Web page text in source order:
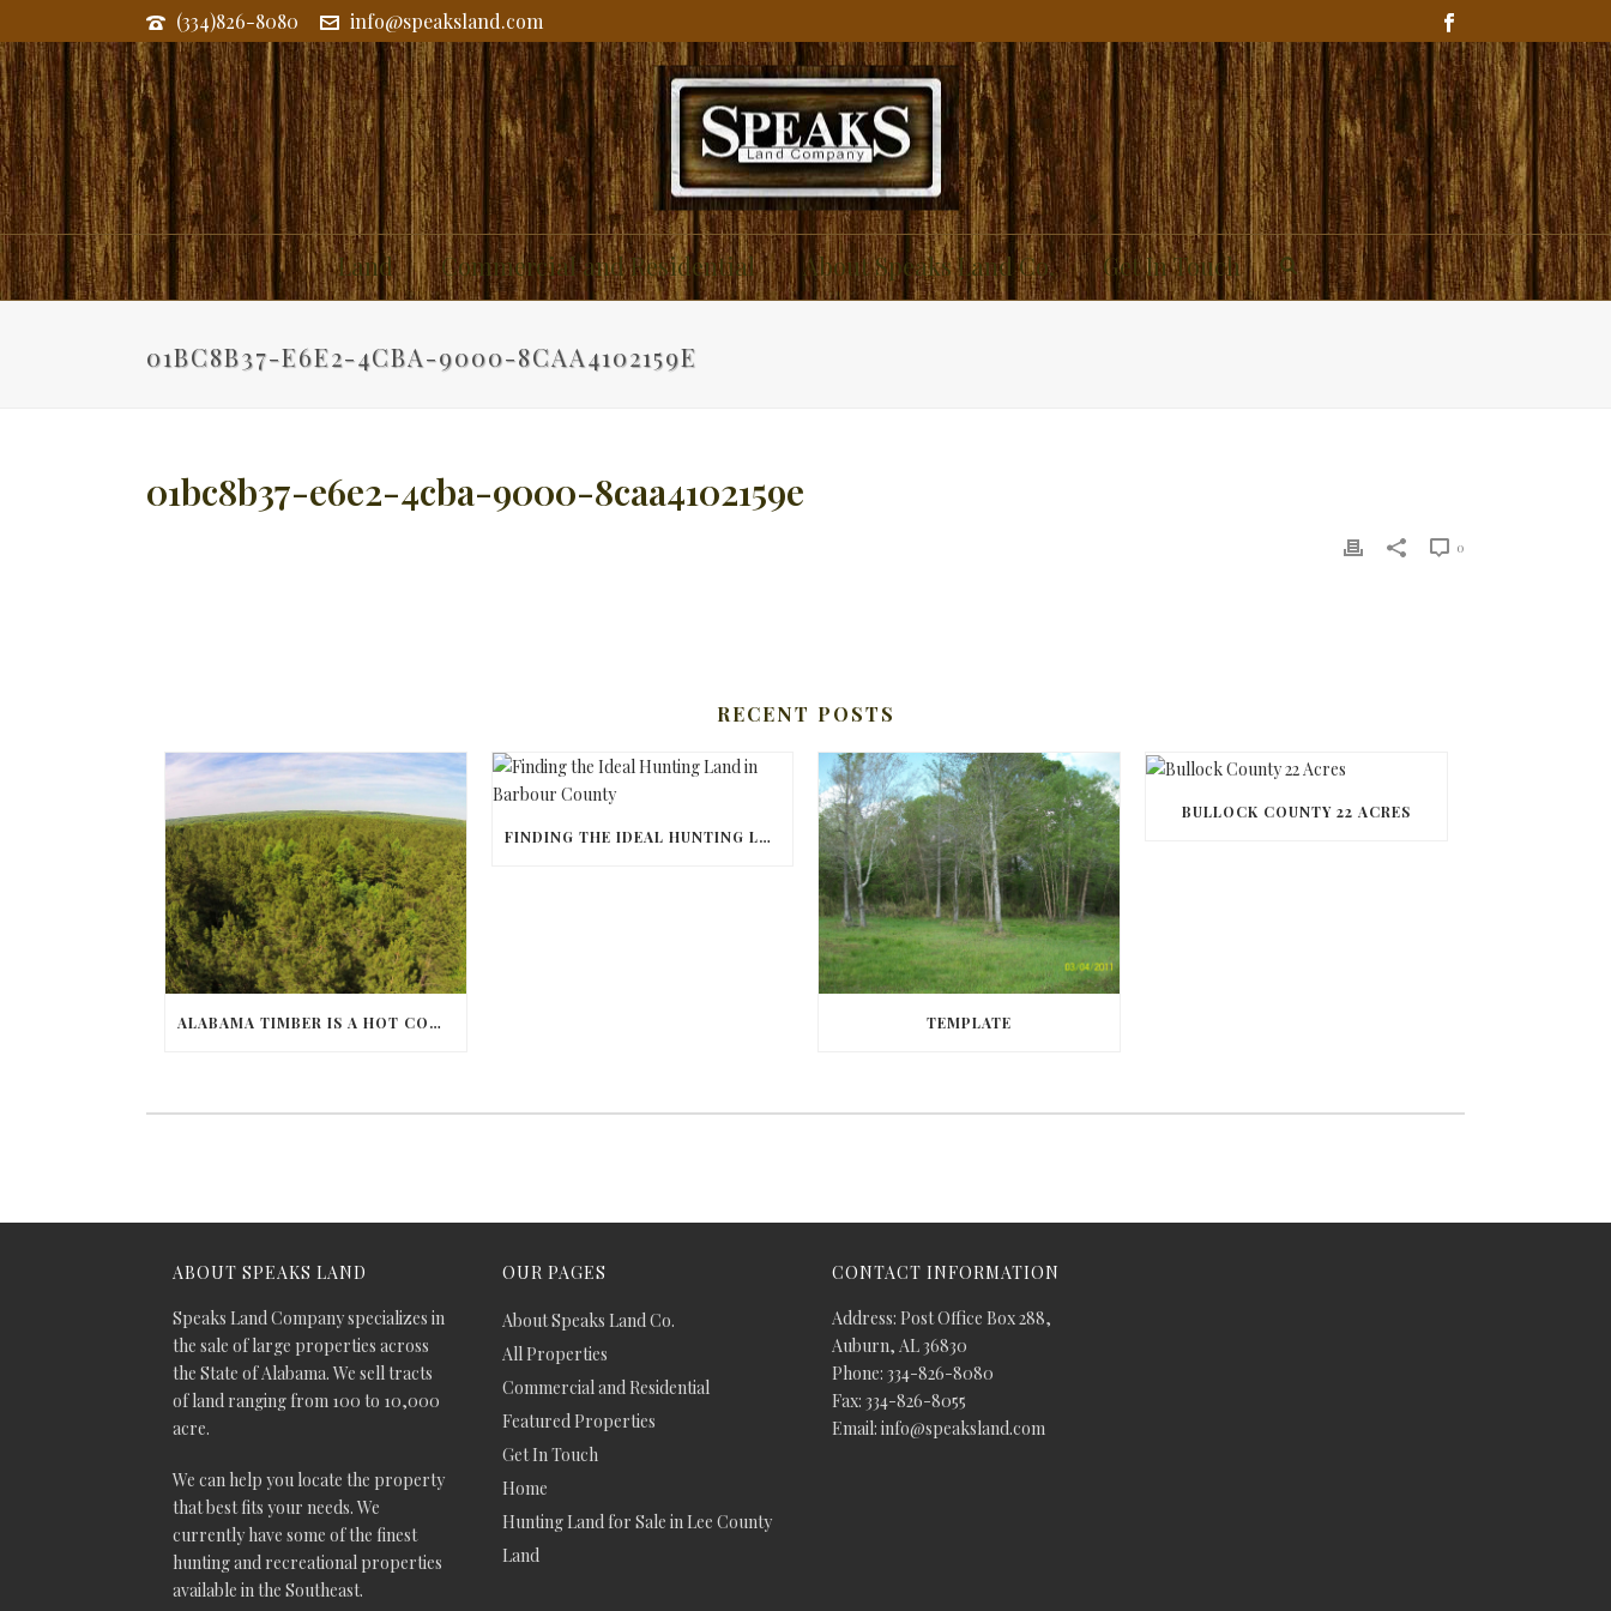
(334)826-8080 info@speaksland.com
Land Commercial and Residential About Speaks Land Co. Get In Touch
01BC8B37-E6E2-4CBA-9000-8CAA4102159E
01bc8b37-e6e2-4cba-9000-8caa4102159e
0
RECENT POSTS
ALABAMA TIMBER IS A HOT COMMODITY
FINDING THE IDEAL HUNTING LAND IN BARBOUR COUNTY
TEMPLATE
BULLOCK COUNTY 22 ACRES
ABOUT SPEAKS LAND
Speaks Land Company specializes in
the sale of large properties across
the State of Alabama. We sell tracts
of land ranging from 100 to 10,000
acre.
We can help you locate the property
that best fits your needs. We
currently have some of the finest
hunting and recreational properties
available in the Southeast.
OUR PAGES
About Speaks Land Co.
All Properties
Commercial and Residential
Featured Properties
Get In Touch
Home
Hunting Land for Sale in Lee County
Land
CONTACT INFORMATION
Address: Post Office Box 288,
Auburn, AL 36830
Phone: 334-826-8080
Fax: 334-826-8055
Email: info@speaksland.com